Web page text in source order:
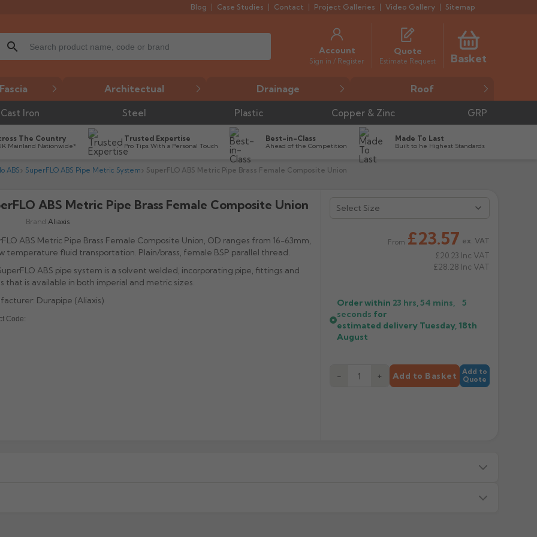
Blog Case Studies Contact Project Galleries Video Gallery Sitemap
search Account
Sign in / Register
Quote
Estimate Request Basket
Architectual Drainage Roof
Cast Iron Steel Plastic Copper & Zinc GRP
The Country
Mainland Nationwide*
Trusted Expertise
Pro Tips With a Personal Touch
Best-in-Class
Ahead of the Competition
Made To Last
Built to he Highest Standards
ABS SuperFLO ABS Pipe Metric System SuperFLO ABS Metric Pipe Brass Female Composite Union
ABS Metric Pipe Brass Female Composite Union
Brand: Aliaxis
ABS Metric Pipe Brass Female Composite Union, OD ranges from 16-63mm,
temperature fluid transportation. Plain/brass, female BSP parallel thread.
ABS pipe system is a solvent welded, incorporating pipe, fittings and
that is available in both imperial and metric sizes.
Durapipe (Aliaxis)
Code:
From £23.57 ex. VAT
£20.23 Inc VAT
£28.28 Inc VAT
Order within 23 hrs, 54 mins,
5
seconds for
estimated delivery Tuesday, 18th
August
− + Add to Basket
Add to
Quote
highlands). Additional charges may apply for other locations — we will advise before dispatch.